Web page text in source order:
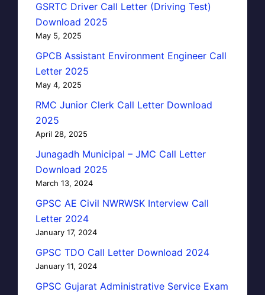
GSRTC Driver Call Letter (Driving Test)
Download 2025
May 5, 2025
GPCB Assistant Environment Engineer Call
Letter 2025
May 4, 2025
RMC Junior Clerk Call Letter Download
2025
April 28, 2025
Junagadh Municipal – JMC Call Letter
Download 2025
March 13, 2024
GPSC AE Civil NWRWSK Interview Call
Letter 2024
January 17, 2024
GPSC TDO Call Letter Download 2024
January 11, 2024
GPSC Gujarat Administrative Service Exam